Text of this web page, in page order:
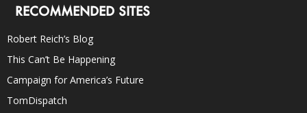
RECOMMENDED SITES
Robert Reich’s Blog
This Can’t Be Happening
Campaign for America’s Future
TomDispatch